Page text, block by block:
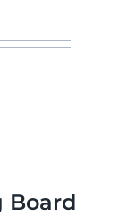
Board